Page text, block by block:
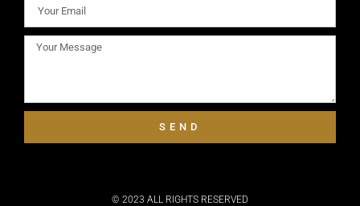
SEND
© 2023 ALL RIGHTS RESERVED